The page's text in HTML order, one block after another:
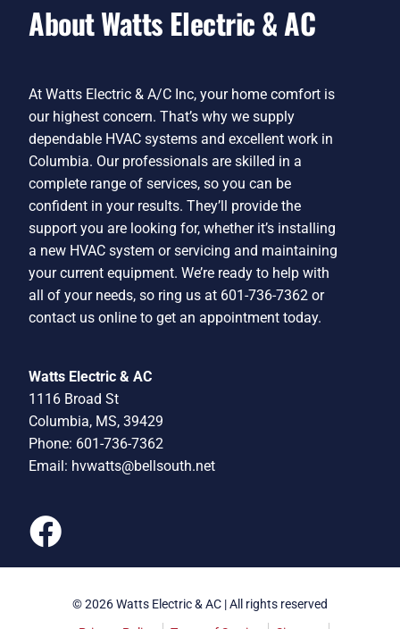
About Watts Electric & AC
At Watts Electric & A/C Inc, your home comfort is
our highest concern. That’s why we supply
dependable HVAC systems and excellent work in
Columbia. Our professionals are skilled in a
complete range of services, so you can be
confident in your results. They’ll provide the
support you are looking for, whether it’s installing
a new HVAC system or servicing and maintaining
your current equipment. We’re ready to help with
all of your needs, so ring us at 601-736-7362 or
contact us online to get an appointment today.
Watts Electric & AC
1116 Broad St
Columbia, MS, 39429
Phone: 601-736-7362
Email: hvwatts@bellsouth.net
© 2026 Watts Electric & AC | All rights reserved